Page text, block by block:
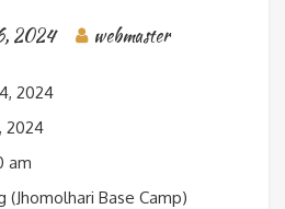
2024 webmaster
2024
2024
am
(Jhomolhari Base Camp)